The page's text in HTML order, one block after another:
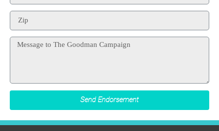
Send Endorsement